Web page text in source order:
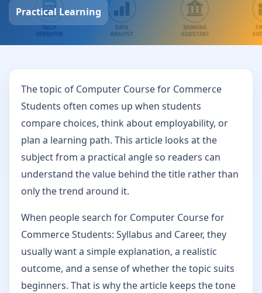
Practical Learning
The topic of Computer Course for Commerce
Students often comes up when students
compare choices, think about employability, or
plan a learning path. This article looks at the
subject from a practical angle so readers can
understand the value behind the title rather than
only the trend around it.
When people search for Computer Course for
Commerce Students: Syllabus and Career, they
usually want a simple explanation, a realistic
outcome, and a sense of whether the topic suits
beginners. That is why the article keeps the tone